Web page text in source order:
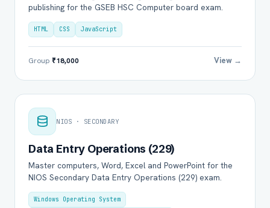
publishing for the GSEB HSC Computer board exam.
HTML CSS JavaScript
Group ₹18,000 View →
NIOS · SECONDARY
Data Entry Operations (229)
Master computers, Word, Excel and PowerPoint for the
NIOS Secondary Data Entry Operations (229) exam.
Windows Operating System